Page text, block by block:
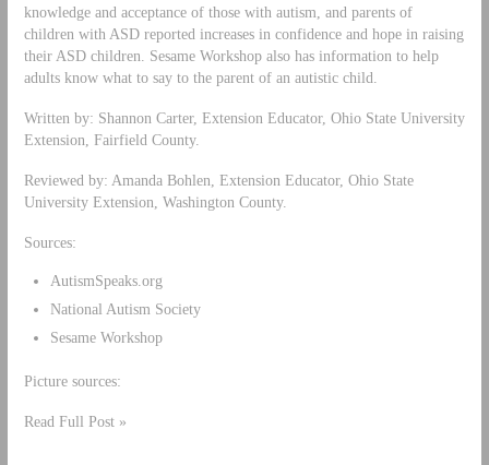
knowledge and acceptance of those with autism, and parents of
children with ASD reported increases in confidence and hope in raising
their ASD children. Sesame Workshop also has information to help
adults know what to say to the parent of an autistic child.
Written by: Shannon Carter, Extension Educator, Ohio State University
Extension, Fairfield County.
Reviewed by: Amanda Bohlen, Extension Educator, Ohio State
University Extension, Washington County.
Sources:
AutismSpeaks.org
National Autism Society
Sesame Workshop
Picture sources:
Read Full Post »